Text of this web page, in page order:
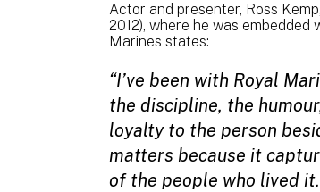
Actor and presenter, Ross
2012), where he was
Marines states:
“I’ve been with Royal
the discipline, the
loyalty to the person
matters because it
of the people who lived